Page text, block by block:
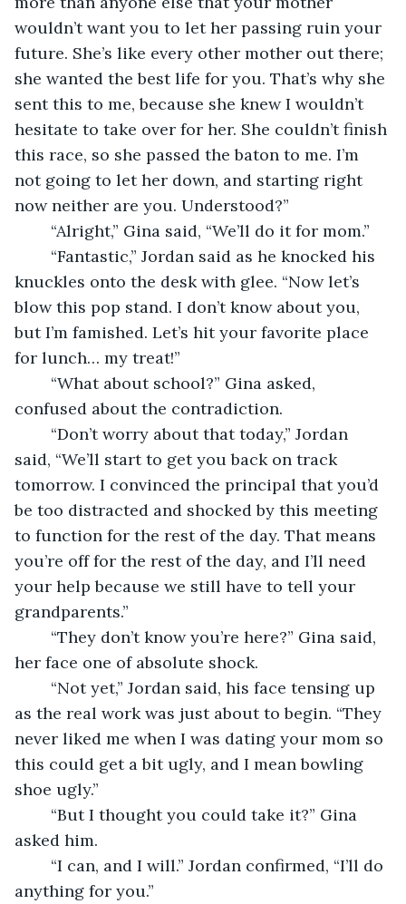
wouldn’t want you to let her passing ruin your
future. She’s like every other mother out there;
she wanted the best life for you. That’s why she
sent this to me, because she knew I wouldn’t
hesitate to take over for her. She couldn’t finish
this race, so she passed the baton to me. I’m
not going to let her down, and starting right
now neither are you. Understood?”
“Alright,” Gina said, “We’ll do it for mom.”
“Fantastic,” Jordan said as he knocked his
knuckles onto the desk with glee. “Now let’s
blow this pop stand. I don’t know about you,
but I’m famished. Let’s hit your favorite place
for lunch… my treat!”
“What about school?” Gina asked,
confused about the contradiction.
“Don’t worry about that today,” Jordan
said, “We’ll start to get you back on track
tomorrow. I convinced the principal that you’d
be too distracted and shocked by this meeting
to function for the rest of the day. That means
you’re off for the rest of the day, and I’ll need
your help because we still have to tell your
grandparents.”
“They don’t know you’re here?” Gina said,
her face one of absolute shock.
“Not yet,” Jordan said, his face tensing up
as the real work was just about to begin. “They
never liked me when I was dating your mom so
this could get a bit ugly, and I mean bowling
shoe ugly.”
“But I thought you could take it?” Gina
asked him.
“I can, and I will.” Jordan confirmed, “I’ll do
anything for you.”